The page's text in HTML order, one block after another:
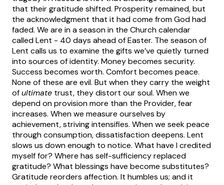
that their gratitude shifted. Prosperity remained, but
the acknowledgment that it had come from God had
faded. We are in a season in the Church calendar
called Lent - 40 days ahead of Easter. The season of
Lent calls us to examine the gifts we’ve quietly turned
into sources of identity. Money becomes security.
Success becomes worth. Comfort becomes peace.
None of these are evil. But when they carry the weight
ofultimate trust, they distort our soul. When we
depend on provision more than the Provider, fear
increases. When we measure ourselves by
achievement, striving intensifies. When we seek peace
through consumption, dissatisfaction deepens. Lent
slows us down enough to notice. What have I credited
myself for? Where has self-sufficiency replaced
gratitude? What blessings have become substitutes?
Gratitude reorders affection. It humbles us; and it